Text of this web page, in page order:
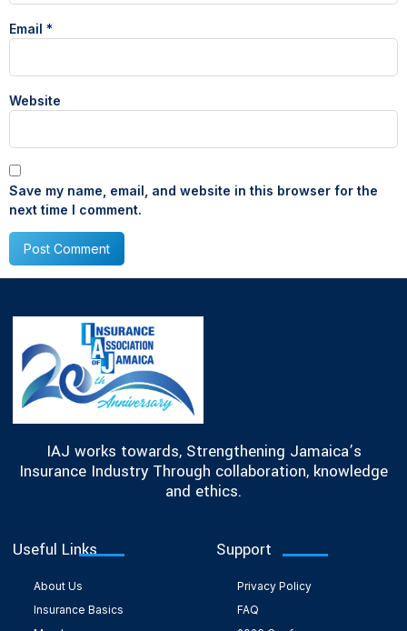
Email *
Website
Save my name, email, and website in this browser for the
next time I comment.
IAJ works towards, Strengthening Jamaica’s
Insurance Industry Through collaboration, knowledge
and ethics.
Useful Links
About Us
Insurance Basics
Support
Privacy Policy
FAQ